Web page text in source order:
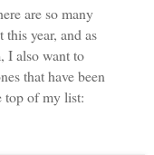
are so many
year, and as
I also want to
that have been
top of my list: